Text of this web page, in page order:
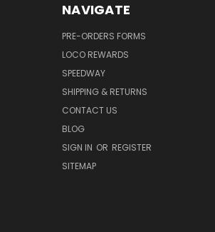
NAVIGATE
PRE-ORDERS FORMS
LOCO REWARDS
SPEEDWAY
SHIPPING & RETURNS
CONTACT US
BLOG
SIGN IN OR REGISTER
SITEMAP